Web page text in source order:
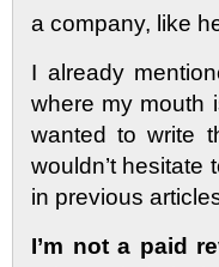
a company, like
I already
where my mouth
wanted to write
wouldn’t hesitate
in previous
I’m not a paid